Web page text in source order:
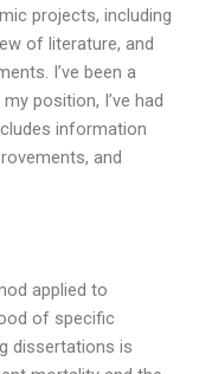
projects, including
of literature, and
I’ve been a
position, I’ve had
information
and
applied to
of specific
dissertations is